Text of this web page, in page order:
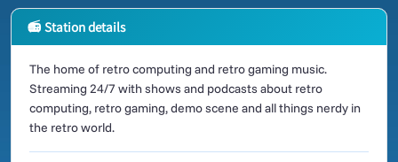
📻 Station details
The home of retro computing and retro gaming music.
Streaming 24/7 with shows and podcasts about retro
computing, retro gaming, demo scene and all things nerdy in
the retro world.